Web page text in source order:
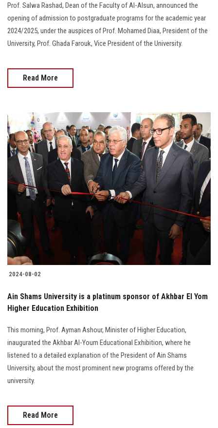
Prof. Salwa Rashad, Dean of the Faculty of Al-Alsun, announced the
opening of admission to postgraduate programs for the academic year
2024/2025, under the auspices of Prof. Mohamed Diaa, President of the
University, Prof. Ghada Farouk, Vice President of the University.
Read More
2024-08-02
Ain Shams University is a platinum sponsor of Akhbar El Yom
Higher Education Exhibition
This morning, Prof. Ayman Ashour, Minister of Higher Education,
inaugurated the Akhbar Al-Youm Educational Exhibition, where he
listened to a detailed explanation of the President of Ain Shams
University, about the most prominent new programs offered by the
university.
Read More